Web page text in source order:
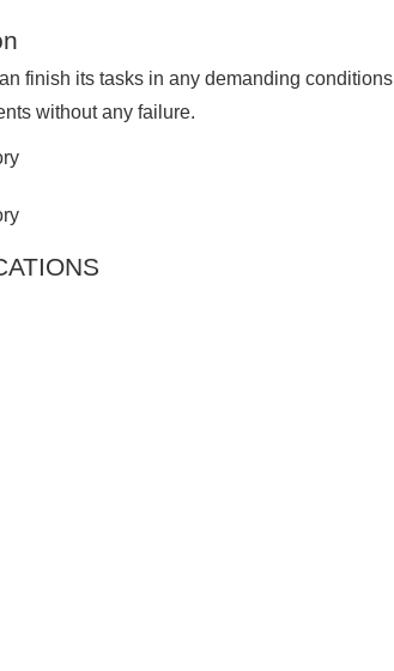
finish its tasks in any demanding conditions
without any failure.